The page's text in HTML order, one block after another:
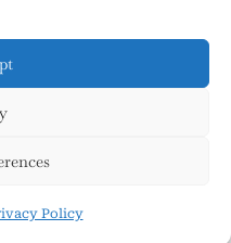
Policy